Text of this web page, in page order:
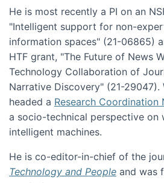
He is most recently a PI on an
"Intelligent support for non-
information spaces" (21-06865)
HTF grant, "The Future of News
Technology Collaboration of
Narrative Discovery" (21-29047).
headed a Research Coordination
a socio-technical perspective on
intelligent machines.
He is co-editor-in-chief of the
Technology and People and was